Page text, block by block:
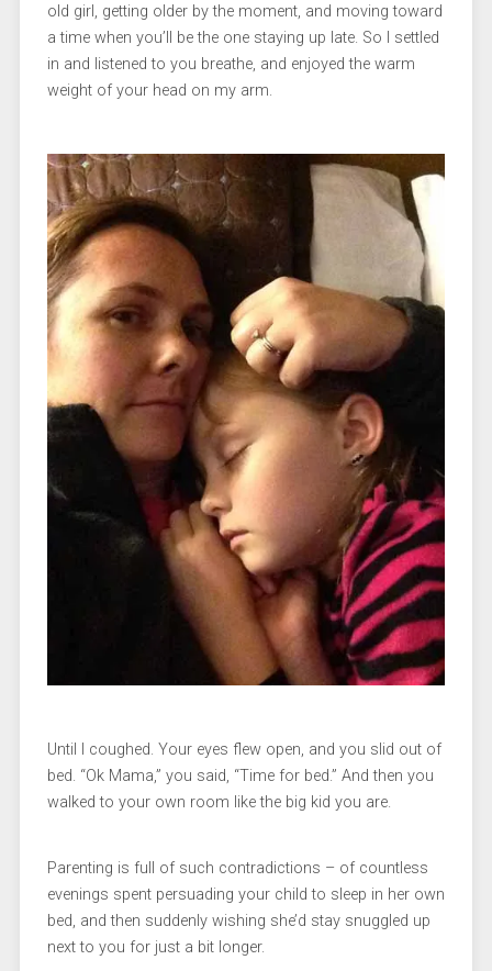
old girl, getting older by the moment, and moving toward
a time when you’ll be the one staying up late. So I settled
in and listened to you breathe, and enjoyed the warm
weight of your head on my arm.
Until I coughed. Your eyes flew open, and you slid out of
bed. “Ok Mama,” you said, “Time for bed.” And then you
walked to your own room like the big kid you are.
Parenting is full of such contradictions – of countless
evenings spent persuading your child to sleep in her own
bed, and then suddenly wishing she’d stay snuggled up
next to you for just a bit longer.